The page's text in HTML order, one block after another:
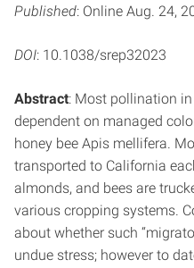
Published: Online Aug. 24,
DOI: 10.1038/srep32023
Abstract: Most pollination
dependent on managed
honey bee Apis mellifera.
transported to California
almonds, and bees are
various cropping systems.
about whether such
undue stress; however to